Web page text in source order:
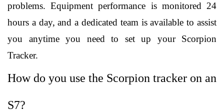
problems. Equipment performance is monitored 24
hours a day, and a dedicated team is available to assist
you anytime you need to set up your Scorpion
Tracker.
How do you use the Scorpion tracker on an
S7?